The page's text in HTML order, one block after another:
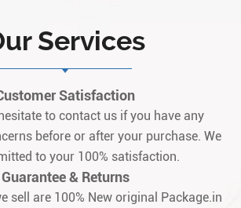
Services
Satisfaction
to contact us if you have any
before or after your purchase. We
to your 100% satisfaction.
Guarantee & Returns
sell are 100% New original Package.in